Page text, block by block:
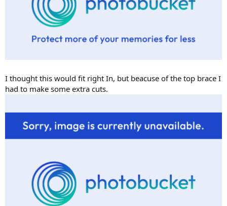
I thought this would fit right In, but beacuse of the top brace I
had to make some extra cuts.